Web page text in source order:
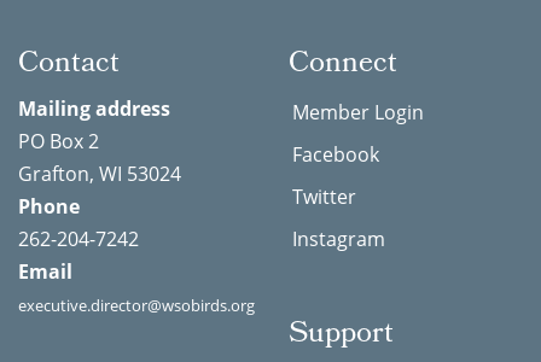
Contact
Mailing address
PO Box 2
Grafton, WI 53024
Phone
262-204-7242
Email
executive.director@wsobirds.org
Connect
Member Login
Facebook
Twitter
Instagram
Support